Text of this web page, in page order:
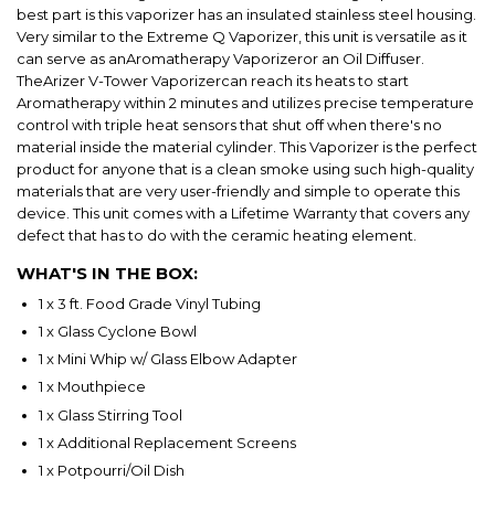
best part is this vaporizer has an insulated stainless steel housing.
Very similar to the Extreme Q Vaporizer, this unit is versatile as it
can serve as anAromatherapy Vaporizeror an Oil Diffuser.
TheArizer V-Tower Vaporizercan reach its heats to start
Aromatherapy within 2 minutes and utilizes precise temperature
control with triple heat sensors that shut off when there's no
material inside the material cylinder. This Vaporizer is the perfect
product for anyone that is a clean smoke using such high-quality
materials that are very user-friendly and simple to operate this
device. This unit comes with a Lifetime Warranty that covers any
defect that has to do with the ceramic heating element.
WHAT'S IN THE BOX:
1 x 3 ft. Food Grade Vinyl Tubing
1 x Glass Cyclone Bowl
1 x Mini Whip w/ Glass Elbow Adapter
1 x Mouthpiece
1 x Glass Stirring Tool
1 x Additional Replacement Screens
1 x Potpourri/Oil Dish